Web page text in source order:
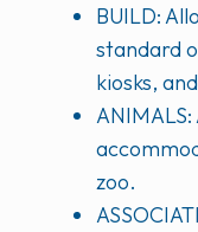
BUILD:
standard
kiosks,
ANIMALS:
zoo.